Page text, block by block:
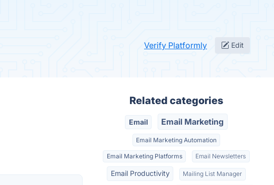
Verify Platformly Edit
Related categories
Email Email Marketing
Email Marketing Automation
Email Marketing Platforms Email Newsletters
Email Productivity Mailing List Manager